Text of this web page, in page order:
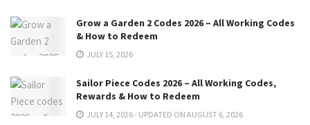
Grow a Garden 2 Codes 2026 – All Working Codes
& How to Redeem
JULY 15, 2026
Sailor Piece Codes 2026 – All Working Codes,
Rewards & How to Redeem
JULY 14, 2026 - UPDATED ON AUGUST 6, 2026